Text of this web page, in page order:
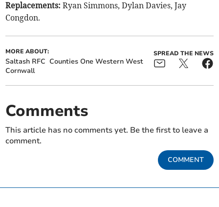
Replacements:Ryan Simmons, Dylan Davies, Jay
Congdon.
MORE ABOUT:
Saltash RFC Counties One Western West
Cornwall
SPREAD THE NEWS
Comments
This article has no comments yet. Be the first to leave a
comment.
COMMENT